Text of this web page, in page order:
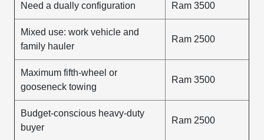
Need a dually configuration Ram 3500
Mixed use: work vehicle and
family hauler
Ram 2500
Maximum fifth-wheel or
gooseneck towing
Ram 3500
Budget-conscious heavy-duty
buyer
Ram 2500